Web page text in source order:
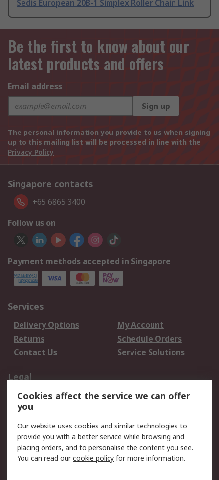
Sedis European 20B-1 Simplex Roller Chain Link
Be the first to know about our
latest products and offers
Email address
Sign up
The personal information you provide to us when signing
up to this mailing list will be processed in line with the
Privacy Policy
Singapore contacts
+65 6865 3400
Follow us on
Payment methods accepted in Singapore
Services
Delivery Options
My Account
Returns
Schedule Orders
Contact Us
Service Solutions
Legal
Data Protection
Email Security
Privacy Policy
Terms and Conditions
of Sale
About RS
Cookies affect the service we can offer
you
Our website uses cookies and similar technologies to
provide you with a better service while browsing and
placing orders, and to personalise the content you see.
You can read ourcookie policy for more information.